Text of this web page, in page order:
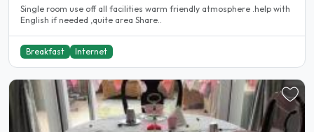
Single room use off all facilities warm friendly atmosphere .help with
English if needed ,quite area Share..
Breakfast Internet